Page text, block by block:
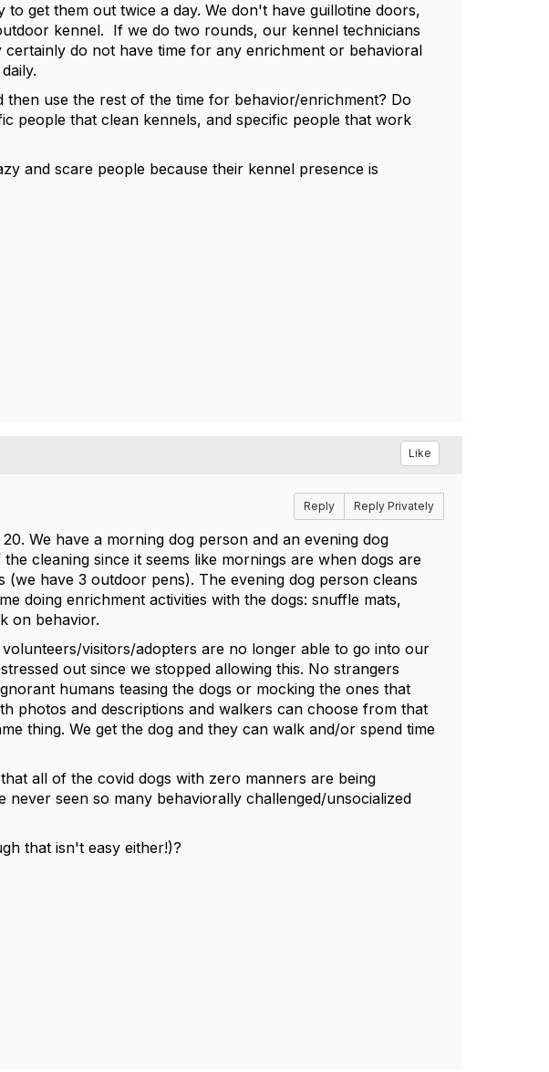
get them out twice a day. We don't have guillotine doors,
kennel. If we do two rounds, our kennel technicians
do not have time for any enrichment or behavioral
use the rest of the time for behavior/enrichment? Do
people that clean kennels, and specific people that work
and scare people because their kennel presence is
Like
Reply Reply Privately
We have a morning dog person and an evening dog
cleaning since it seems like mornings are when dogs are
(we have 3 outdoor pens). The evening dog person cleans
doing enrichment activities with the dogs: snuffle mats,
on behavior.
visitors/adopters are no longer able to go into our
out since we stopped allowing this. No strangers
humans teasing the dogs or mocking the ones that
photos and descriptions and walkers can choose from that
thing. We get the dog and they can walk and/or spend time
all of the covid dogs with zero manners are being
seen so many behaviorally challenged/unsocialized
that isn't easy either!)?